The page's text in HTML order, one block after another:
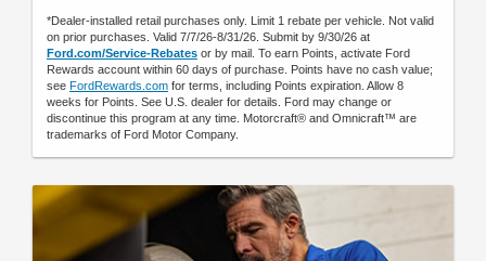
*Dealer-installed retail purchases only. Limit 1 rebate per vehicle. Not valid
on prior purchases. Valid 7/7/26-8/31/26. Submit by 9/30/26 at
Ford.com/Service-Rebates or by mail. To earn Points, activate Ford
Rewards account within 60 days of purchase. Points have no cash value;
see FordRewards.com for terms, including Points expiration. Allow 8
weeks for Points. See U.S. dealer for details. Ford may change or
discontinue this program at any time. Motorcraft® and Omnicraft™ are
trademarks of Ford Motor Company.